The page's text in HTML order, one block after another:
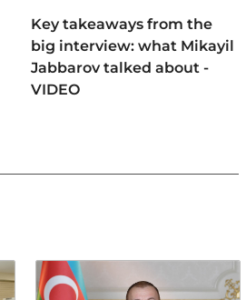
Key takeaways from the
big interview: what Mikayil
Jabbarov talked about -
VIDEO